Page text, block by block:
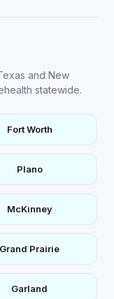
and New
statewide.
Fort Worth
Plano
McKinney
Grand Prairie
Garland